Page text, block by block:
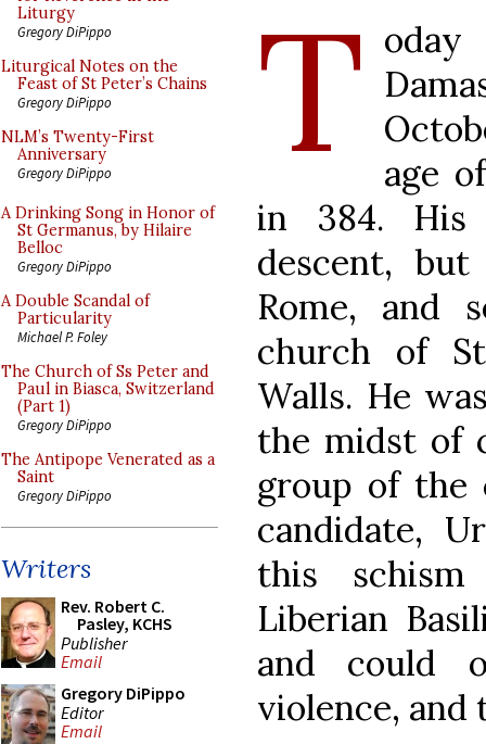
Liturgy
Gregory DiPippo
Liturgical Notes on the
Feast of St Peter’s Chains
Gregory DiPippo
NLM’s Twenty-First
Anniversary
Gregory DiPippo
A Drinking Song in Honor of
St Germanus, by Hilaire
Belloc
Gregory DiPippo
A Double Scandal of
Particularity
Michael P. Foley
The Church of Ss Peter and
Paul in Biasca, Switzerland
(Part 1)
Gregory DiPippo
The Antipope Venerated as a
Saint
Gregory DiPippo
Writers
Rev. Robert C.
Pasley, KCHS
Publisher
Email
Gregory DiPippo
Editor
Email
T age
in 384. His
descent,
Rome, and
church of
Walls. He
the midst of
group of the
candidate,
this
Liberian
and could
violence, and